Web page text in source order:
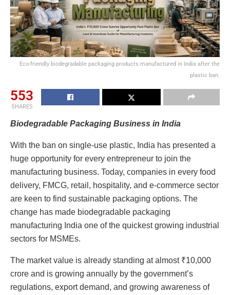
Eco-friendly biodegradable packaging products manufactured in India after the
plastic ban.
553
SHARES
Biodegradable Packaging Business in India
With the ban on single-use plastic, India has presented a
huge opportunity for every entrepreneur to join the
manufacturing business. Today, companies in every food
delivery, FMCG, retail, hospitality, and e-commerce sector
are keen to find sustainable packaging options. The
change has made biodegradable packaging
manufacturing India one of the quickest growing industrial
sectors for MSMEs.
The market value is already standing at almost ₹10,000
crore and is growing annually by the government’s
regulations, export demand, and growing awareness of